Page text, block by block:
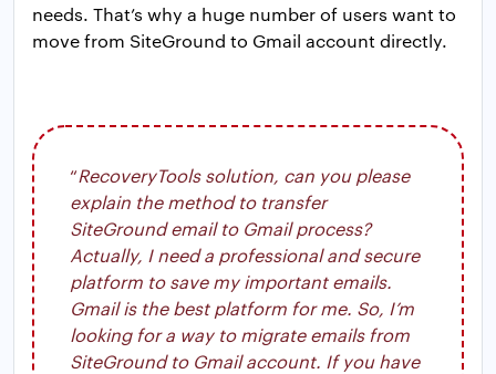
needs. That’s why a huge number of users want to
move from SiteGround to Gmail account directly.
“RecoveryTools solution, can you please
explain the method to transfer
SiteGround email to Gmail process?
Actually, I need a professional and secure
platform to save my important emails.
Gmail is the best platform for me. So, I’m
looking for a way to migrate emails from
SiteGround to Gmail account. If you have